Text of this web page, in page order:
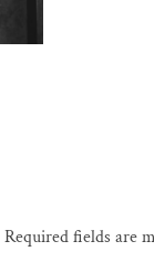
Required fields are